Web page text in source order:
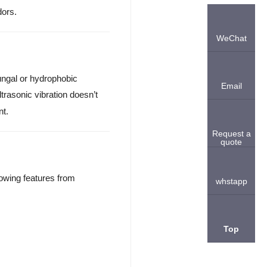
or hydrophobic
vibration doesn’t
features from
WeChat
Email
Request a
quote
whstapp
Top